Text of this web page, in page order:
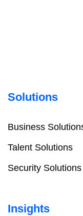
Solutions
Business
Talent Solutions
Security Solutions
Insights